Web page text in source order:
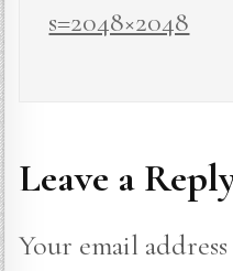
s=2048×2048
Leave a
Your email